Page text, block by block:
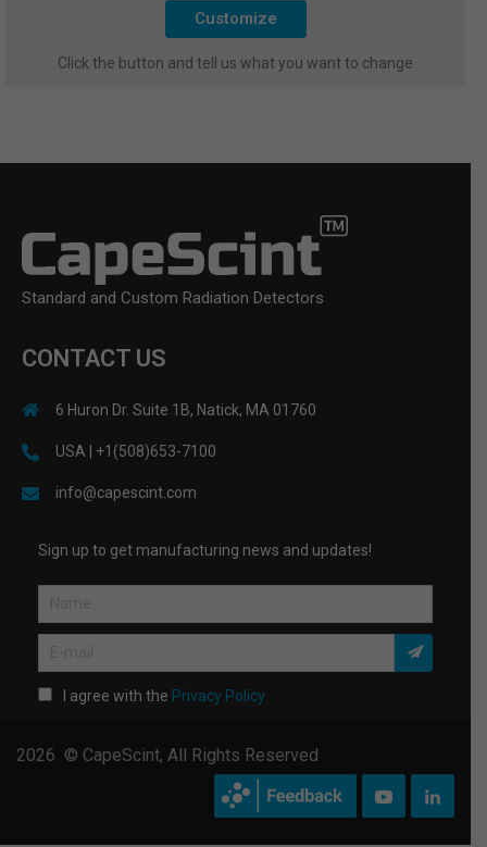
Customize
Click the button and tell us what you want to change
Standard and Custom Radiation Detectors
CONTACT US
6 Huron Dr. Suite 1B, Natick, MA 01760
USA | +1(508)653-7100
info@capescint.com
Sign up to get manufacturing news and updates!
I agree with the Privacy Policy
2026 © CapeScint, All Rights Reserved